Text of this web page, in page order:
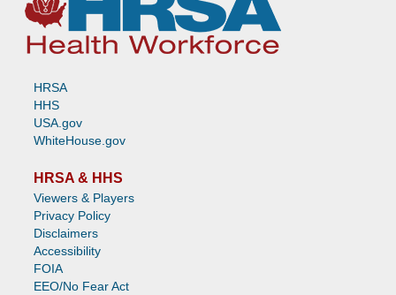
HRSA
HHS
USA.gov
WhiteHouse.gov
HRSA & HHS
Viewers & Players
Privacy Policy
Disclaimers
Accessibility
FOIA
EEO/No Fear Act